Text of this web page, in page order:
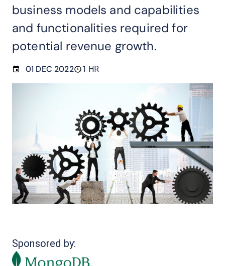
business models and capabilities
and functionalities required for
potential revenue growth.
01 DEC 2022 1 HR
Sponsored by: